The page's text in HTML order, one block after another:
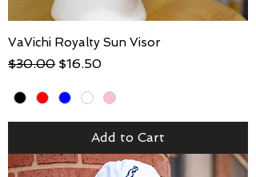
VaVichi Royalty Sun Visor
Regular Price
$30.00 Sale Price
$16.50
Add to Cart